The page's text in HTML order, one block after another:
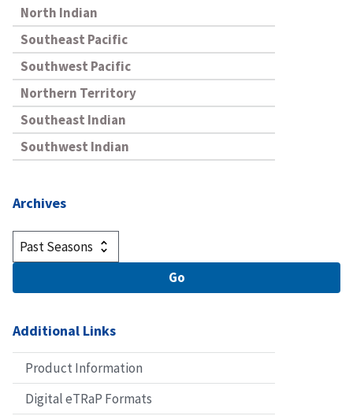
North Indian
Southeast Pacific
Southwest Pacific
Northern Territory
Southeast Indian
Southwest Indian
Archives
Additional Links
Product Information
Digital eTRaP Formats